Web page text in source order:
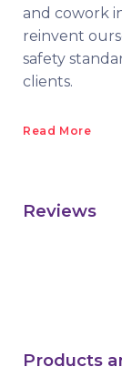
and cowork
reinvent
safety
clients.
Read More
Reviews
Products